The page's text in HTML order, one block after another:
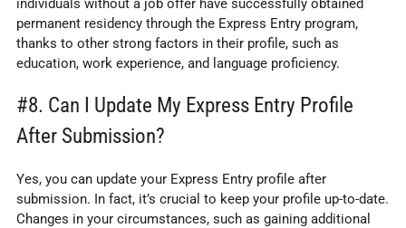
individuals without a job offer have successfully obtained
permanent residency through the Express Entry program,
thanks to other strong factors in their profile, such as
education, work experience, and language proficiency.
#8. Can I Update My Express Entry Profile
After Submission?
Yes, you can update your Express Entry profile after
submission. In fact, it’s crucial to keep your profile up-to-date.
Changes in your circumstances, such as gaining additional